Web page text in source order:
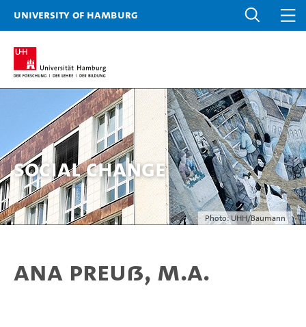
University of Hamburg
Photo: UHH/Baumann
Social Change
Ana Preuß, M.A.